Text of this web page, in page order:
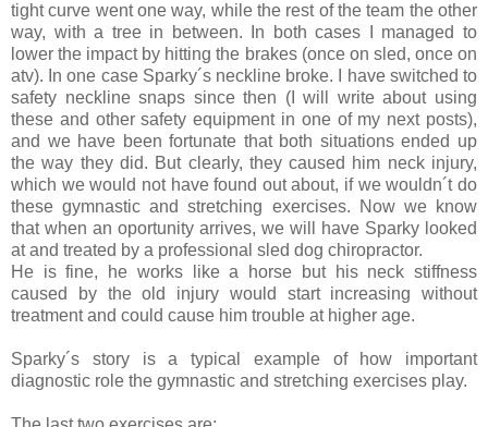
tight curve went one way, while the rest of the team the other
way, with a tree in between. In both cases I managed to
lower the impact by hitting the brakes (once on sled, once on
atv). In one case Sparky´s neckline broke. I have switched to
safety neckline snaps since then (I will write about using
these and other safety equipment in one of my next posts),
and we have been fortunate that both situations ended up
the way they did. But clearly, they caused him neck injury,
which we would not have found out about, if we wouldn´t do
these gymnastic and stretching exercises. Now we know
that when an oportunity arrives, we will have Sparky looked
at and treated by a professional sled dog chiropractor.
He is fine, he works like a horse but his neck stiffness
caused by the old injury would start increasing without
treatment and could cause him trouble at higher age.
Sparky´s story is a typical example of how important
diagnostic role the gymnastic and stretching exercises play.